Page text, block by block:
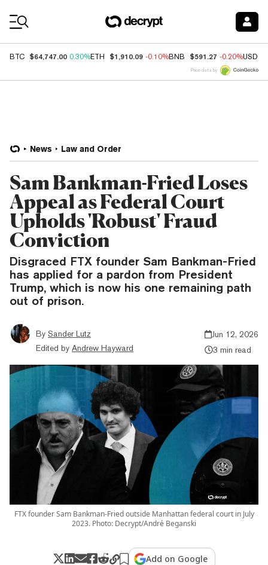
BTC $64,747.00 0.30%ETH $1,910.09 -0.10%BNB $591.27 -0.20%USDC
Price data by
News Law and Order
Sam Bankman-Fried Loses
Appeal as Federal Court
Upholds 'Robust' Fraud
Conviction
Disgraced FTX founder Sam Bankman-Fried
has applied for a pardon from President
Trump, which is now his one remaining path
out of prison.
By Sander Lutz
Edited by Andrew Hayward
Jun 12, 2026
3 min read
FTX founder Sam Bankman-Fried outside Manhattan federal court in July
2023. Photo: Decrypt/André Beganski
Add on Google